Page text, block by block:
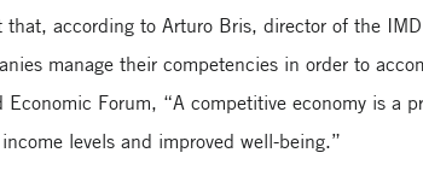
according to Arturo Bris, director of the
manage their competencies in order to
Forum, “A competitive economy is a
levels and improved well-being.”